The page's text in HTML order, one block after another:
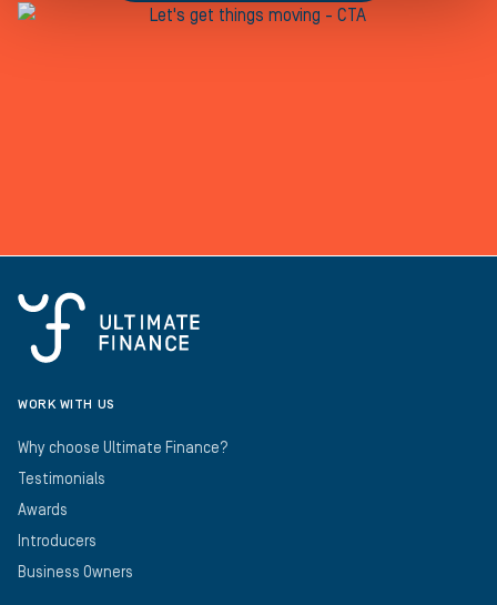
WORK WITH US
Why choose Ultimate Finance?
Testimonials
Awards
Introducers
Business Owners